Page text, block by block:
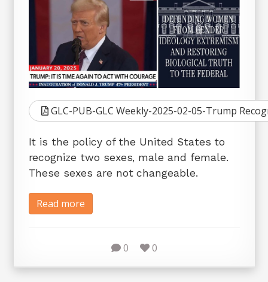
GLC-PUB-GLC Weekly-2025-02-05-Trump
It is the policy of the United States to
recognize two sexes, male and female.
These sexes are not changeable.
Read more
0 0